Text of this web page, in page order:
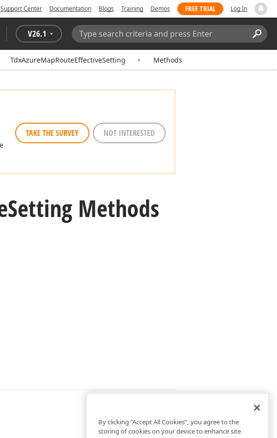
Support Center Documentation Blogs Training Demos FREE TRIAL Log In
V26.1
Search:
TdxAzureMapRouteEffectiveSetting Methods
TAKE THE SURVEY NOT INTERESTED
Setting Methods
By clicking “Accept All Cookies”, you agree to the
storing of cookies on your device to enhance site